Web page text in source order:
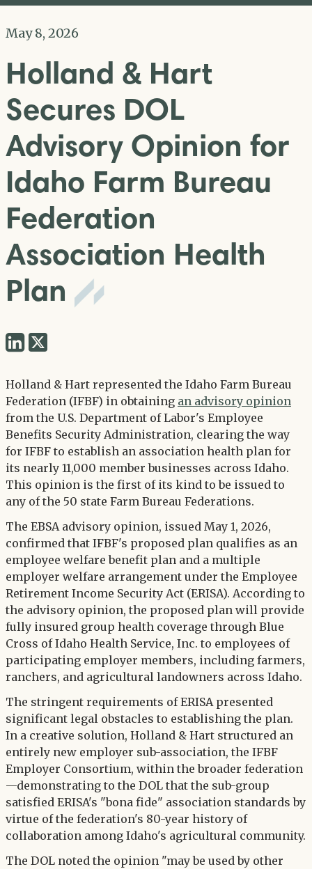
May 8, 2026
Holland & Hart
Secures DOL
Advisory Opinion for
Idaho Farm Bureau
Federation
Association Health
Plan
Share
LinkedIn
Twitter
Holland & Hart represented the Idaho Farm Bureau
Federation (IFBF) in obtaining an advisory opinion
from the U.S. Department of Labor's Employee
Benefits Security Administration, clearing the way
for IFBF to establish an association health plan for
its nearly 11,000 member businesses across Idaho.
This opinion is the first of its kind to be issued to
any of the 50 state Farm Bureau Federations.
The EBSA advisory opinion, issued May 1, 2026,
confirmed that IFBF's proposed plan qualifies as an
employee welfare benefit plan and a multiple
employer welfare arrangement under the Employee
Retirement Income Security Act (ERISA). According to
the advisory opinion, the proposed plan will provide
fully insured group health coverage through Blue
Cross of Idaho Health Service, Inc. to employees of
participating employer members, including farmers,
ranchers, and agricultural landowners across Idaho.
The stringent requirements of ERISA presented
significant legal obstacles to establishing the plan.
In a creative solution, Holland & Hart structured an
entirely new employer sub-association, the IFBF
Employer Consortium, within the broader federation
—demonstrating to the DOL that the sub-group
satisfied ERISA's "bona fide" association standards by
virtue of the federation's 80-year history of
collaboration among Idaho's agricultural community.
The DOL noted the opinion "may be used by other